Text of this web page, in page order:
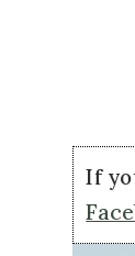
If